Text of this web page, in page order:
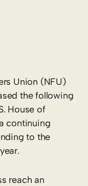
Union (NFU)
the following
House of
continuing
to the
reach an